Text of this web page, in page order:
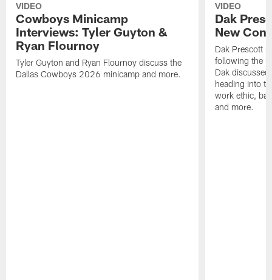
VIDEO
Cowboys Minicamp
Interviews: Tyler Guyton &
Ryan Flournoy
Tyler Guyton and Ryan Flournoy discuss the
Dallas Cowboys 2026 minicamp and more.
VIDEO
Dak
New
Dak Prescott
following the
Dak
heading into
work ethic,
and more.